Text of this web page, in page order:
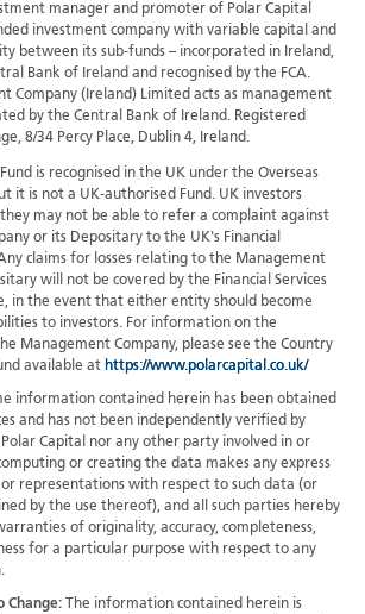
manager and promoter of Polar Capital
investment company with variable capital and
between its sub-funds – incorporated in Ireland,
Bank of Ireland and recognised by the FCA.
Company (Ireland) Limited acts as management
by the Central Bank of Ireland. Registered
8/34 Percy Place, Dublin 4, Ireland.
is recognised in the UK under the Overseas
it is not a UK-authorised Fund. UK investors
may not be able to refer a complaint against
or its Depositary to the UK's Financial
claims for losses relating to the Management
will not be covered by the Financial Services
in the event that either entity should become
to investors. For information on the
Management Company, please see the Country
available at https://www.polarcapital.co.uk/
information contained herein has been obtained
and has not been independently verified by
Capital nor any other party involved in or
or creating the data makes any express
representations with respect to such data (or
by the use thereof), and all such parties hereby
of originality, accuracy, completeness,
for a particular purpose with respect to any
Change:The information contained herein is